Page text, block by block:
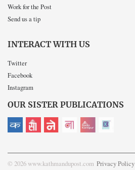
Work for the Post
Send us a tip
INTERACT WITH US
Twitter
Facebook
Instagram
OUR SISTER PUBLICATIONS
© 2026 www.kathmandupost.com Privacy Policy